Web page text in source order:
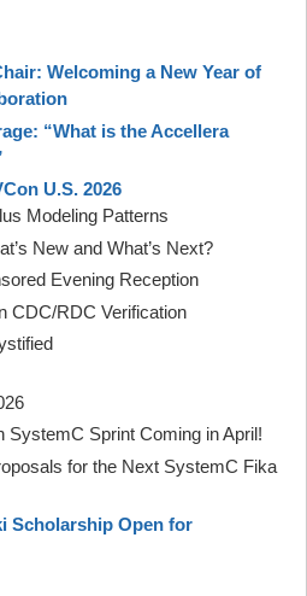
Welcoming a New Year of
“What is the Accellera
U.S. 2026
Modeling Patterns
New and What’s Next?
Evening Reception
CDC/RDC Verification
SystemC Sprint Coming in April!
for the Next SystemC Fika
Scholarship Open for